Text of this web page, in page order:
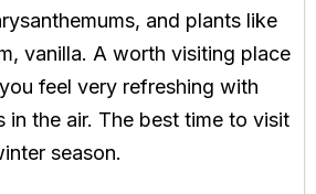
and plants like
vanilla. A worth visiting place
feel very refreshing with
in the air. The best time to visit
season.